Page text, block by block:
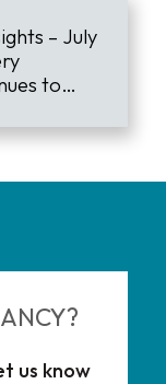
– July
to
us know